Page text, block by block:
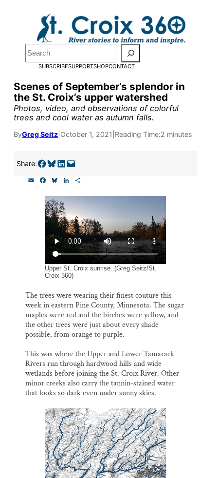
Search
SUBSCRIBESUPPORTSHOPCONTACT
Scenes of September’s splendor in
the St. Croix’s upper watershed
Photos, video, and observations of colorful
trees and cool water as autumn falls.
ByGreg Seitz October 1, 2021 Reading Time:2 minutes
Share:Share on Facebook Share on Bluesky Share on LinkedIn Email this Page
c
e
b
o
k
u
e
s
k
y
n
k
e
d
I
n
a
e
Upper St. Croix sunrise. (Greg Seitz/St.
Croix 360)
The trees were wearing their finest couture this
week in eastern Pine County, Minnesota. The sugar
maples were red and the birches were yellow, and
the other trees were just about every shade
possible, from orange to purple.
This was where the Upper and Lower Tamarack
Rivers run through hardwood hills and wide
wetlands before joining the St. Croix River. Other
minor creeks also carry the tannin-stained water
that looks so dark even under sunny skies.
Pardon the pop-up!
We need23 new
monthly supporters
by the end of Julyto
fund our outreach,
research, and
Please help us reach
our goal today.
Thank you!
SUPPORT ST. CROIX 360